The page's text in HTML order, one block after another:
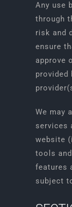
Any use
through
risk and
ensure
approve
provided
We may
services
website
tools
features
subject